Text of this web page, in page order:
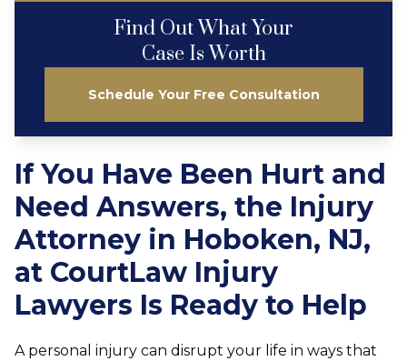
Find Out What Your
Case Is Worth
Schedule Your Free Consultation
If You Have Been Hurt and
Need Answers, the Injury
Attorney in Hoboken, NJ,
at CourtLaw Injury
Lawyers Is Ready to Help
A personal injury can disrupt your life in ways that